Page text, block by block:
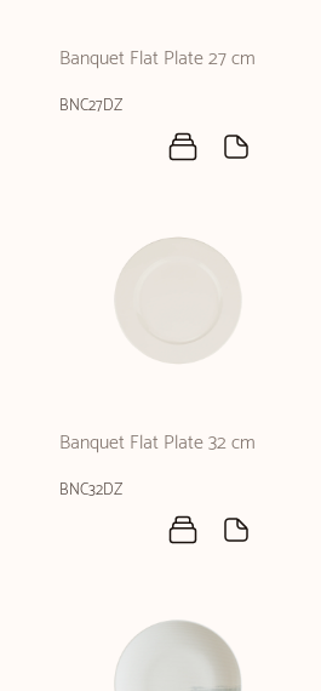
Banquet Flat Plate 27 cm
BNC27DZ
Banquet Flat Plate 32 cm
BNC32DZ